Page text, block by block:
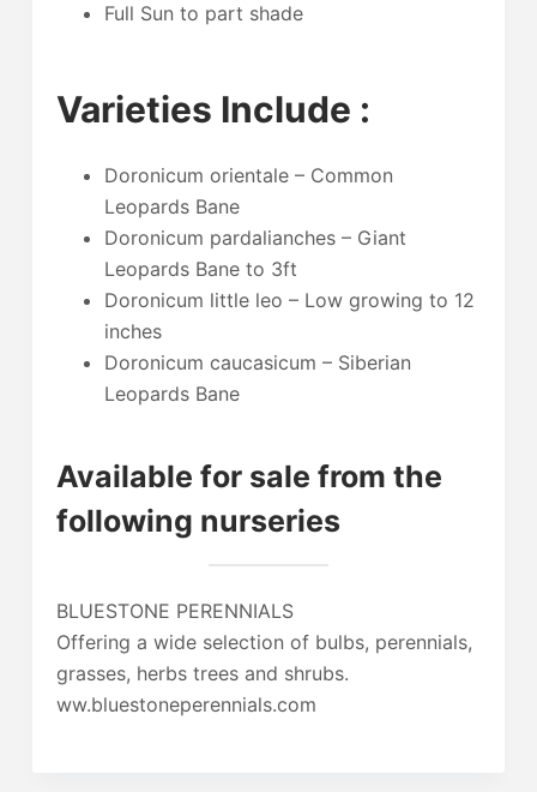
Full Sun to part shade
Varieties Include :
Doronicum orientale – Common
Leopards Bane
Doronicum pardalianches – Giant
Leopards Bane to 3ft
Doronicum little leo – Low growing to 12
inches
Doronicum caucasicum – Siberian
Leopards Bane
Available for sale from the
following nurseries
BLUESTONE PERENNIALS
Offering a wide selection of bulbs, perennials,
grasses, herbs trees and shrubs.
ww.bluestoneperennials.com